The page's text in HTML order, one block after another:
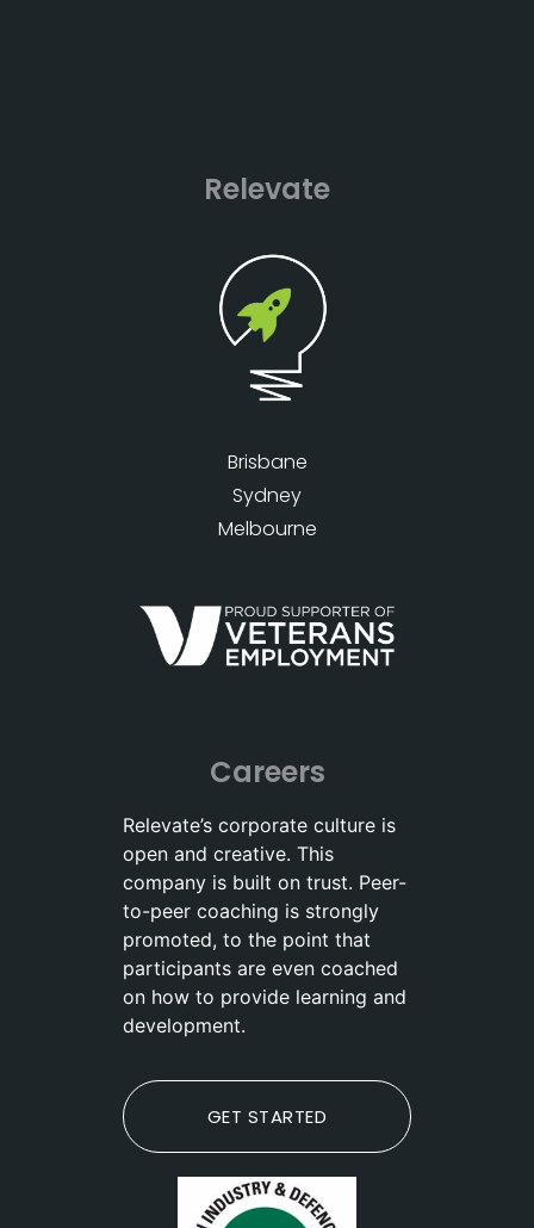
Relevate
Brisbane
Sydney
Melbourne
Careers
Relevate’s corporate culture is
open and creative. This
company is built on trust. Peer-
to-peer coaching is strongly
promoted, to the point that
participants are even coached
on how to provide learning and
development.
GET STARTED